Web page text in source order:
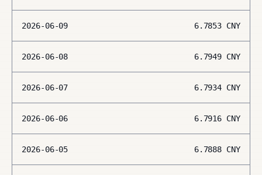
2026-06-09 6.7853 CNY
2026-06-08 6.7949 CNY
2026-06-07 6.7934 CNY
2026-06-06 6.7916 CNY
2026-06-05 6.7888 CNY